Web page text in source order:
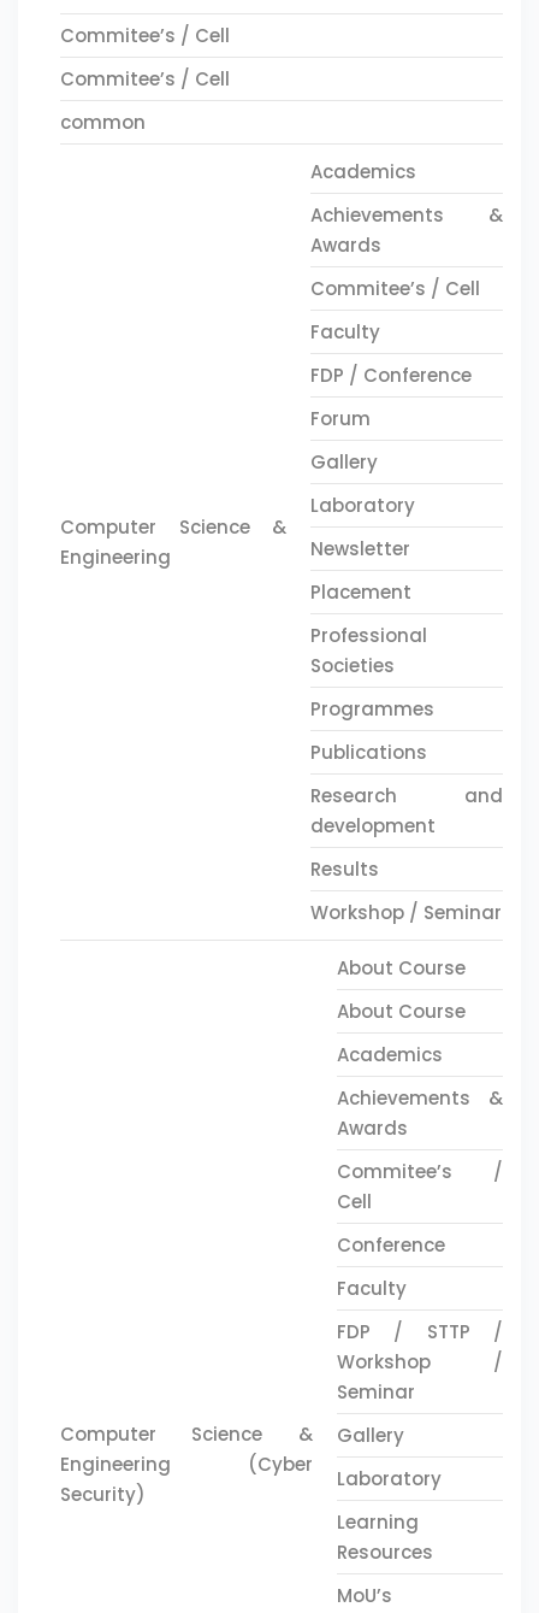
Commitee’s / Cell
Commitee’s / Cell
common
Computer Science &
Engineering
Academics
Achievements &
Awards
Commitee’s / Cell
Faculty
FDP / Conference
Forum
Gallery
Laboratory
Newsletter
Placement
Professional
Societies
Programmes
Publications
Research and
development
Results
Workshop / Seminar
Computer Science &
Engineering (Cyber
Security)
About Course
About Course
Academics
Achievements &
Awards
Commitee’s /
Cell
Conference
Faculty
FDP / STTP /
Workshop /
Seminar
Gallery
Laboratory
Learning
Resources
MoU’s